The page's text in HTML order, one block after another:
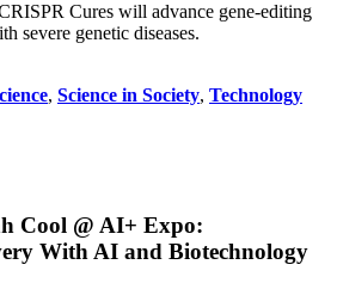
Cures will advance gene-editing
severe genetic diseases.
, Science in Society, Technology
Cool @ AI+ Expo:
With AI and Biotechnology